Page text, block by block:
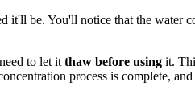
it'll be. You'll notice that the water
to let it thaw before using it.
process is complete,